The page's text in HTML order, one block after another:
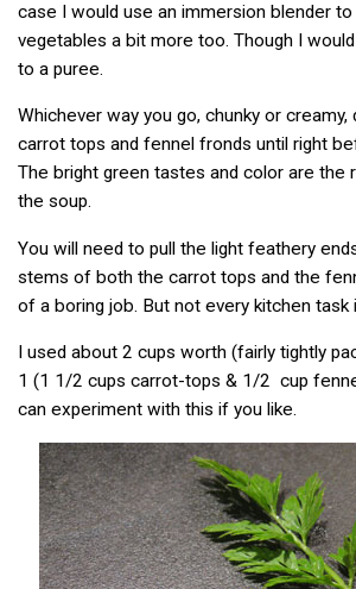
case I would use an immersion blender
vegetables a bit more too. Though I
to a puree.
Whichever way you go, chunky or creamy,
carrot tops and fennel fronds until right
The bright green tastes and color are the
the soup.
You will need to pull the light feathery
stems of both the carrot tops and the
of a boring job. But not every kitchen task
I used about 2 cups worth (fairly tightly
1 (1 1/2 cups carrot-tops & 1/2 cup
can experiment with this if you like.